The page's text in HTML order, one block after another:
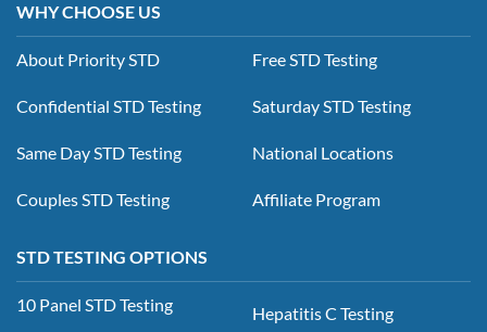
WHY CHOOSE US
About Priority STD
Confidential STD Testing
Same Day STD Testing
Couples STD Testing
Free STD Testing
Saturday STD Testing
National Locations
Affiliate Program
STD TESTING OPTIONS
10 Panel STD Testing Hepatitis C Testing